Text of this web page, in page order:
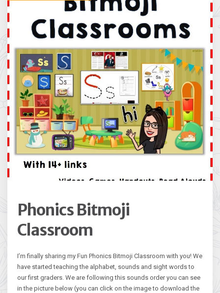
Phonics Bitmoji
Classroom
I’m finally sharing my Fun Phonics Bitmoji Classroom with you! We
have started teaching the alphabet, sounds and sight words to
our first graders. We are following this sounds order you can see
in the picture below (you can click on the image to download the